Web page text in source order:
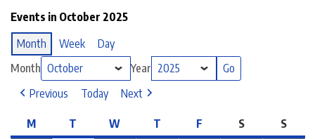
Events in October 2025
Month
Week
Day
Month
Year
Previous
Today Next
M T W T F S
S